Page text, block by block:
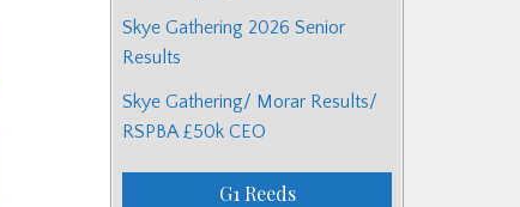
Skye Gathering 2026 Senior
Results
Skye Gathering/ Morar Results/
RSPBA £50k CEO
G1 Reeds